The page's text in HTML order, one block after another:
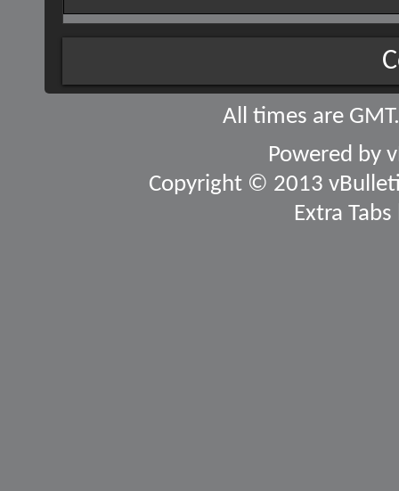
All times are
Powered by
Copyright © 2013
Extra